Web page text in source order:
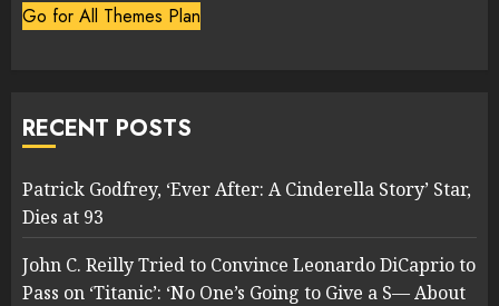
Go for All Themes Plan
RECENT POSTS
Patrick Godfrey, ‘Ever After: A Cinderella Story’ Star,
Dies at 93
John C. Reilly Tried to Convince Leonardo DiCaprio to
Pass on ‘Titanic’: ‘No One’s Going to Give a S— About